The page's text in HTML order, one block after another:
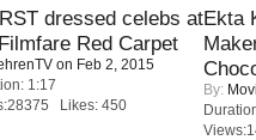
dressed celebs at
Red Carpet
on Feb 2, 2015
1:17
Likes: 450
Ekta
By: